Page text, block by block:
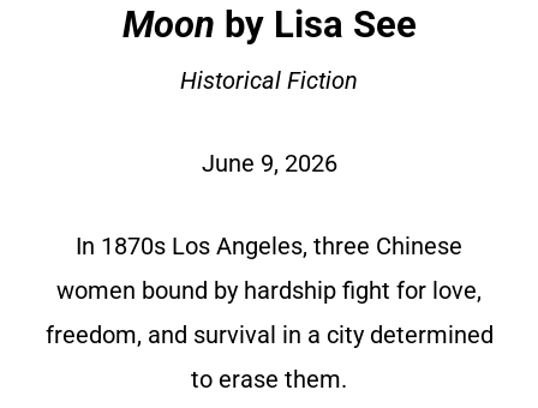
Moon by Lisa See
Historical Fiction
June 9, 2026
In 1870s Los Angeles, three Chinese
women bound by hardship fight for love,
freedom, and survival in a city determined
to erase them.